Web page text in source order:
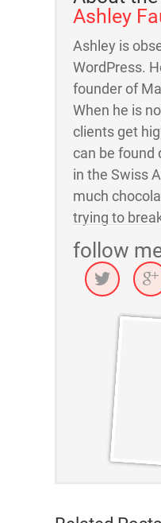
Ashley
Ashley is
WordPress.
founder of
When he is
clients get
can be found
in the Swiss
much
trying to
follow